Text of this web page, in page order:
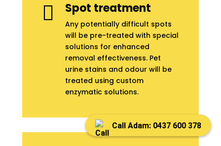
 Spot treatment
Any potentially difficult spots
will be pre-treated with special
solutions for enhanced
removal effectiveness. Pet
urine stains and odour will be
treated using custom
enzymatic solutions.
Call Adam: 0437 600 378